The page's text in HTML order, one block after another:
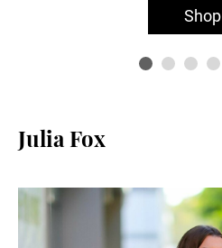
Shop
Julia Fox